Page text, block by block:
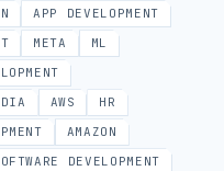
APP DEVELOPMENT
META
ML
AWS
HR
AMAZON
DEVELOPMENT